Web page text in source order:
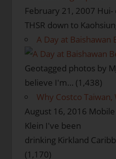
February 21, 2007 Hui-
THSR down to
A Day at Baishawan
Geotagged photos by
believe I'm… (1,438)
Why Costco Taiwan,
August 16, 2016
Klein I've been
drinking Kirkland
(1,170)